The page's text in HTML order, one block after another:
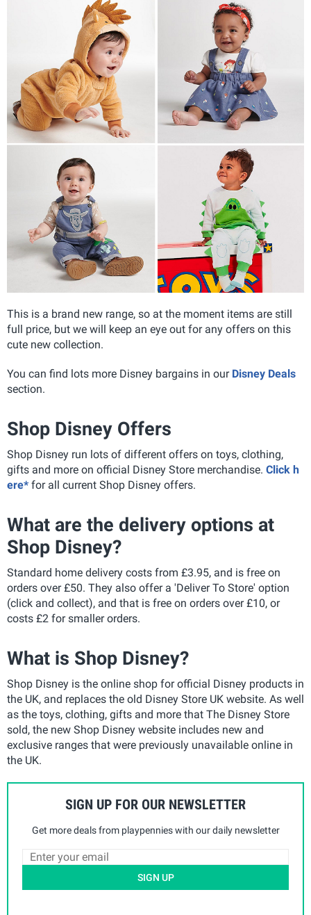
This is a brand new range, so at the moment items are still
full price, but we will keep an eye out for any offers on this
cute new collection.
You can find lots more Disney bargains in our Disney Deals
section.
Shop Disney Offers
Shop Disney run lots of different offers on toys, clothing,
gifts and more on official Disney Store merchandise. Click h
ere* for all current Shop Disney offers.
What are the delivery options at
Shop Disney?
Standard home delivery costs from £3.95, and is free on
orders over £50. They also offer a 'Deliver To Store' option
(click and collect), and that is free on orders over £10, or
costs £2 for smaller orders.
What is Shop Disney?
Shop Disney is the online shop for official Disney products in
the UK, and replaces the old Disney Store UK website. As well
as the toys, clothing, gifts and more that The Disney Store
sold, the new Shop Disney website includes new and
exclusive ranges that were previously unavailable online in
the UK.
SIGN UP FOR OUR NEWSLETTER
Get more deals from playpennies with our daily newsletter
SIGN UP